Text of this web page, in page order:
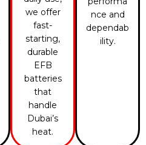
we offer
fast-
starting,
durable
EFB
batteries
that
handle
Dubai’s
heat.
nce and
dependab
ility.